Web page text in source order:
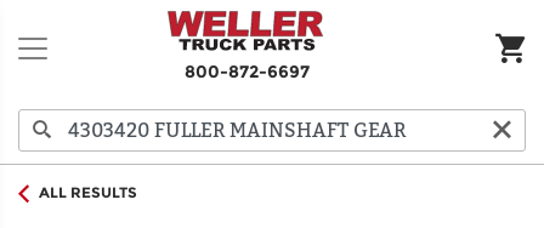
800-872-6697
ALL RESULTS